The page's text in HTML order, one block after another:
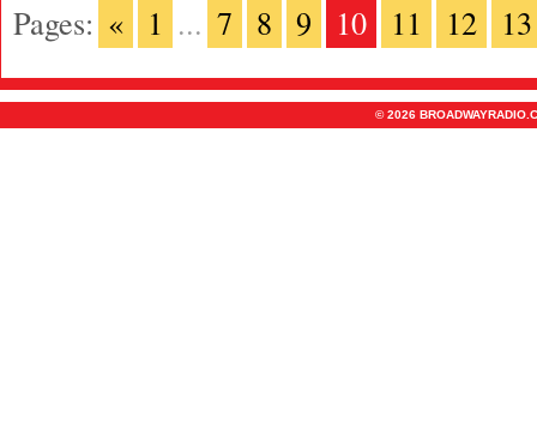
Pages: « 1 ... 7 8 9 10 11 12 13
© 2026